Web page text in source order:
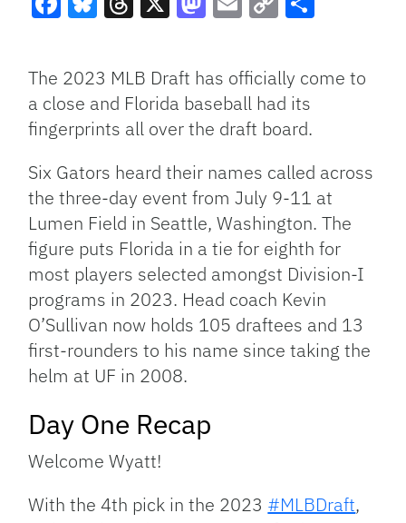
Link
The 2023 MLB Draft has officially come to
a close and Florida baseball had its
fingerprints all over the draft board.
Six Gators heard their names called across
the three-day event from July 9-11 at
Lumen Field in Seattle, Washington. The
figure puts Florida in a tie for eighth for
most players selected amongst Division-I
programs in 2023. Head coach Kevin
O’Sullivan now holds 105 draftees and 13
first-rounders to his name since taking the
helm at UF in 2008.
Day One Recap
Welcome Wyatt!
With the 4th pick in the 2023 #MLBDraft,